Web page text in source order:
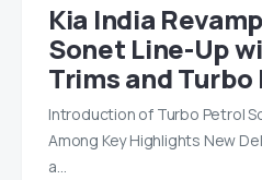
Kia India
Sonet Line-Up
Trims and
Introduction of Turbo Petrol
Among Key Highlights New
a…